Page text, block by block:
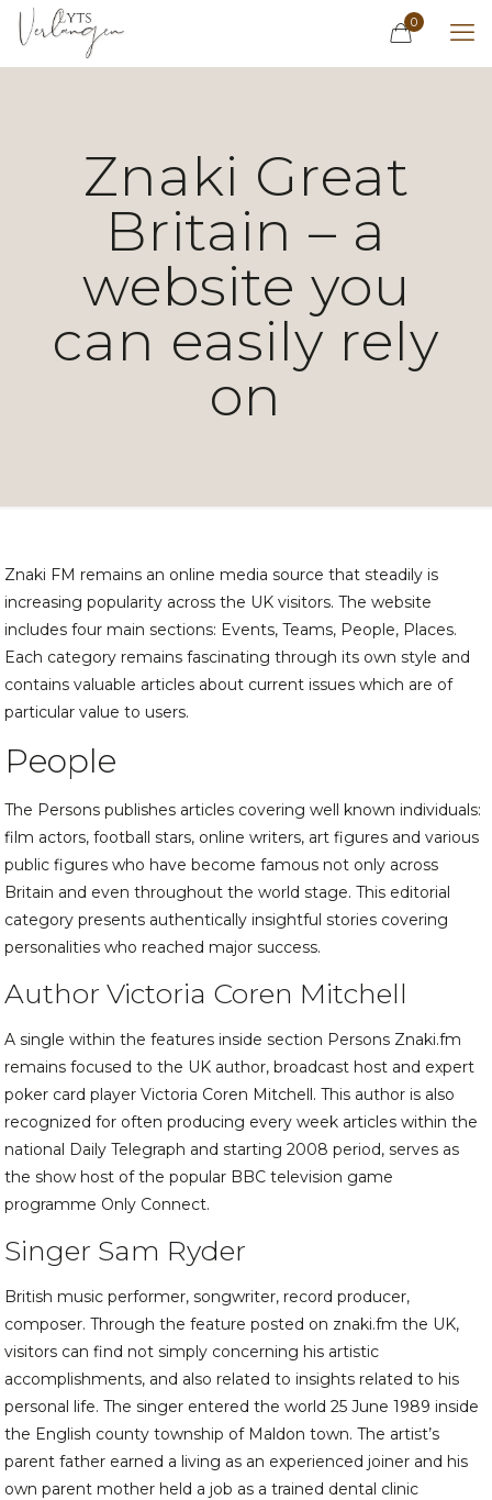
0
Znaki Great
Britain – a
website you
can easily rely
on
Znaki FM remains an online media source that steadily is
increasing popularity across the UK visitors. The website
includes four main sections: Events, Teams, People, Places.
Each category remains fascinating through its own style and
contains valuable articles about current issues which are of
particular value to users.
People
The Persons publishes articles covering well known individuals:
film actors, football stars, online writers, art figures and various
public figures who have become famous not only across
Britain and even throughout the world stage. This editorial
category presents authentically insightful stories covering
personalities who reached major success.
Author Victoria Coren Mitchell
A single within the features inside section Persons Znaki.fm
remains focused to the UK author, broadcast host and expert
poker card player Victoria Coren Mitchell. This author is also
recognized for often producing every week articles within the
national Daily Telegraph and starting 2008 period, serves as
the show host of the popular BBC television game
programme Only Connect.
Singer Sam Ryder
British music performer, songwriter, record producer,
composer. Through the feature posted on znaki.fm the UK,
visitors can find not simply concerning his artistic
accomplishments, and also related to insights related to his
personal life. The singer entered the world 25 June 1989 inside
the English county township of Maldon town. The artist’s
parent father earned a living as an experienced joiner and his
own parent mother held a job as a trained dental clinic